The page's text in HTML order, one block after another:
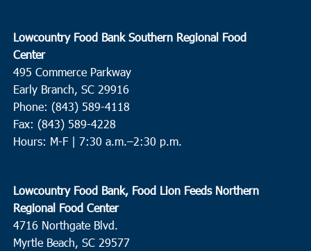
Lowcountry Food Bank Southern Regional Food
Center
495 Commerce Parkway
Early Branch, SC 29916
Phone: (843) 589-4118
Fax: (843) 589-4228
Hours: M-F | 7:30 a.m.–2:30 p.m.
Lowcountry Food Bank, Food Lion Feeds Northern
Regional Food Center
4716 Northgate Blvd.
Myrtle Beach, SC 29577